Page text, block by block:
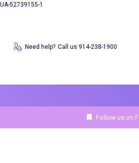
UA-52739155-1
Need help? Call us 914-238-1900
Follow us on